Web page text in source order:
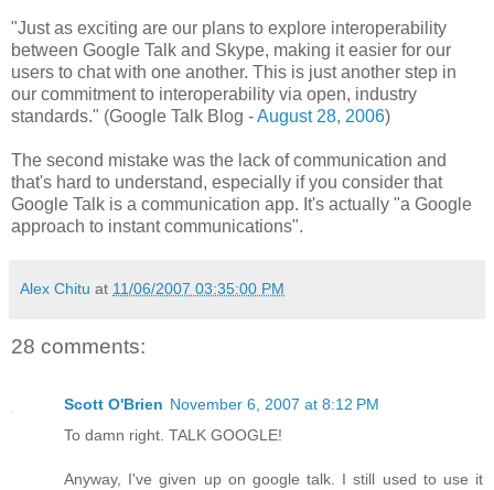
"Just as exciting are our plans to explore interoperability
between Google Talk and Skype, making it easier for our
users to chat with one another. This is just another step in
our commitment to interoperability via open, industry
standards." (Google Talk Blog -August 28, 2006)
The second mistake was the lack of communication and
that's hard to understand, especially if you consider that
Google Talk is a communication app. It's actually "a Google
approach to instant communications".
Alex Chitu at 11/06/2007 03:35:00 PM
28 comments:
Scott O'Brien November 6, 2007 at 8:12 PM
To damn right. TALK GOOGLE!
Anyway, I've given up on google talk. I still used to use it